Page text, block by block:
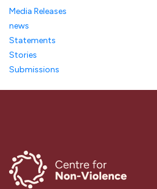
Media Releases
news
Statements
Stories
Submissions